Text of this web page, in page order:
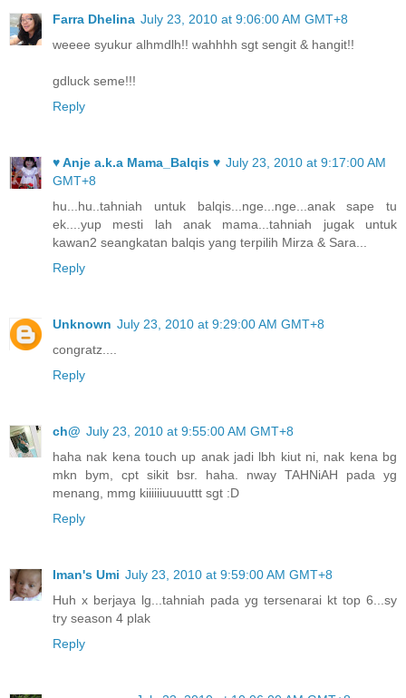
Farra Dhelina July 23, 2010 at 9:06:00 AM GMT+8
weeee syukur alhmdlh!! wahhhh sgt sengit & hangit!!
gdluck seme!!!
Reply
♥ Anje a.k.a Mama_Balqis ♥ July 23, 2010 at 9:17:00 AM
GMT+8
hu...hu..tahniah untuk balqis...nge...nge...anak sape tu
ek....yup mesti lah anak mama...tahniah jugak untuk
kawan2 seangkatan balqis yang terpilih Mirza & Sara...
Reply
Unknown July 23, 2010 at 9:29:00 AM GMT+8
congratz....
Reply
ch@ July 23, 2010 at 9:55:00 AM GMT+8
haha nak kena touch up anak jadi lbh kiut ni, nak kena bg
mkn bym, cpt sikit bsr. haha. nway TAHNiAH pada yg
menang, mmg kiiiiiiuuuuttt sgt :D
Reply
Iman's Umi July 23, 2010 at 9:59:00 AM GMT+8
Huh x berjaya lg...tahniah pada yg tersenarai kt top 6...sy
try season 4 plak
Reply